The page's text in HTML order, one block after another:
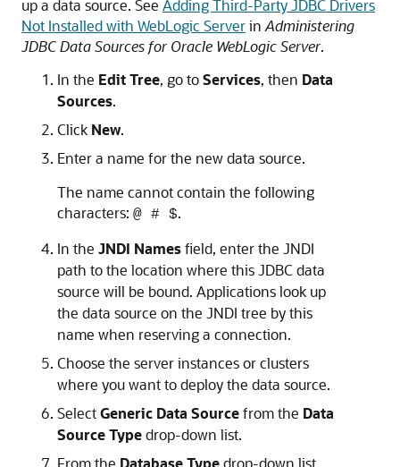
up a data source. See Adding Third-Party JDBC Drivers
Not Installed with WebLogic Serverin Administering
JDBC Data Sources for Oracle WebLogic Server.
In the Edit Tree, go toServices, then Data
Sources.
Click New.
Enter a name for the new data source.
The name cannot contain the following
characters: @ # $.
In the JNDI Namesfield, enter the JNDI
path to the location where this JDBC data
source will be bound. Applications look up
the data source on the JNDI tree by this
name when reserving a connection.
Choose the server instances or clusters
where you want to deploy the data source.
SelectGeneric Data Sourcefrom the Data
Source Typedrop-down list.
From the Database Typedrop-down list,